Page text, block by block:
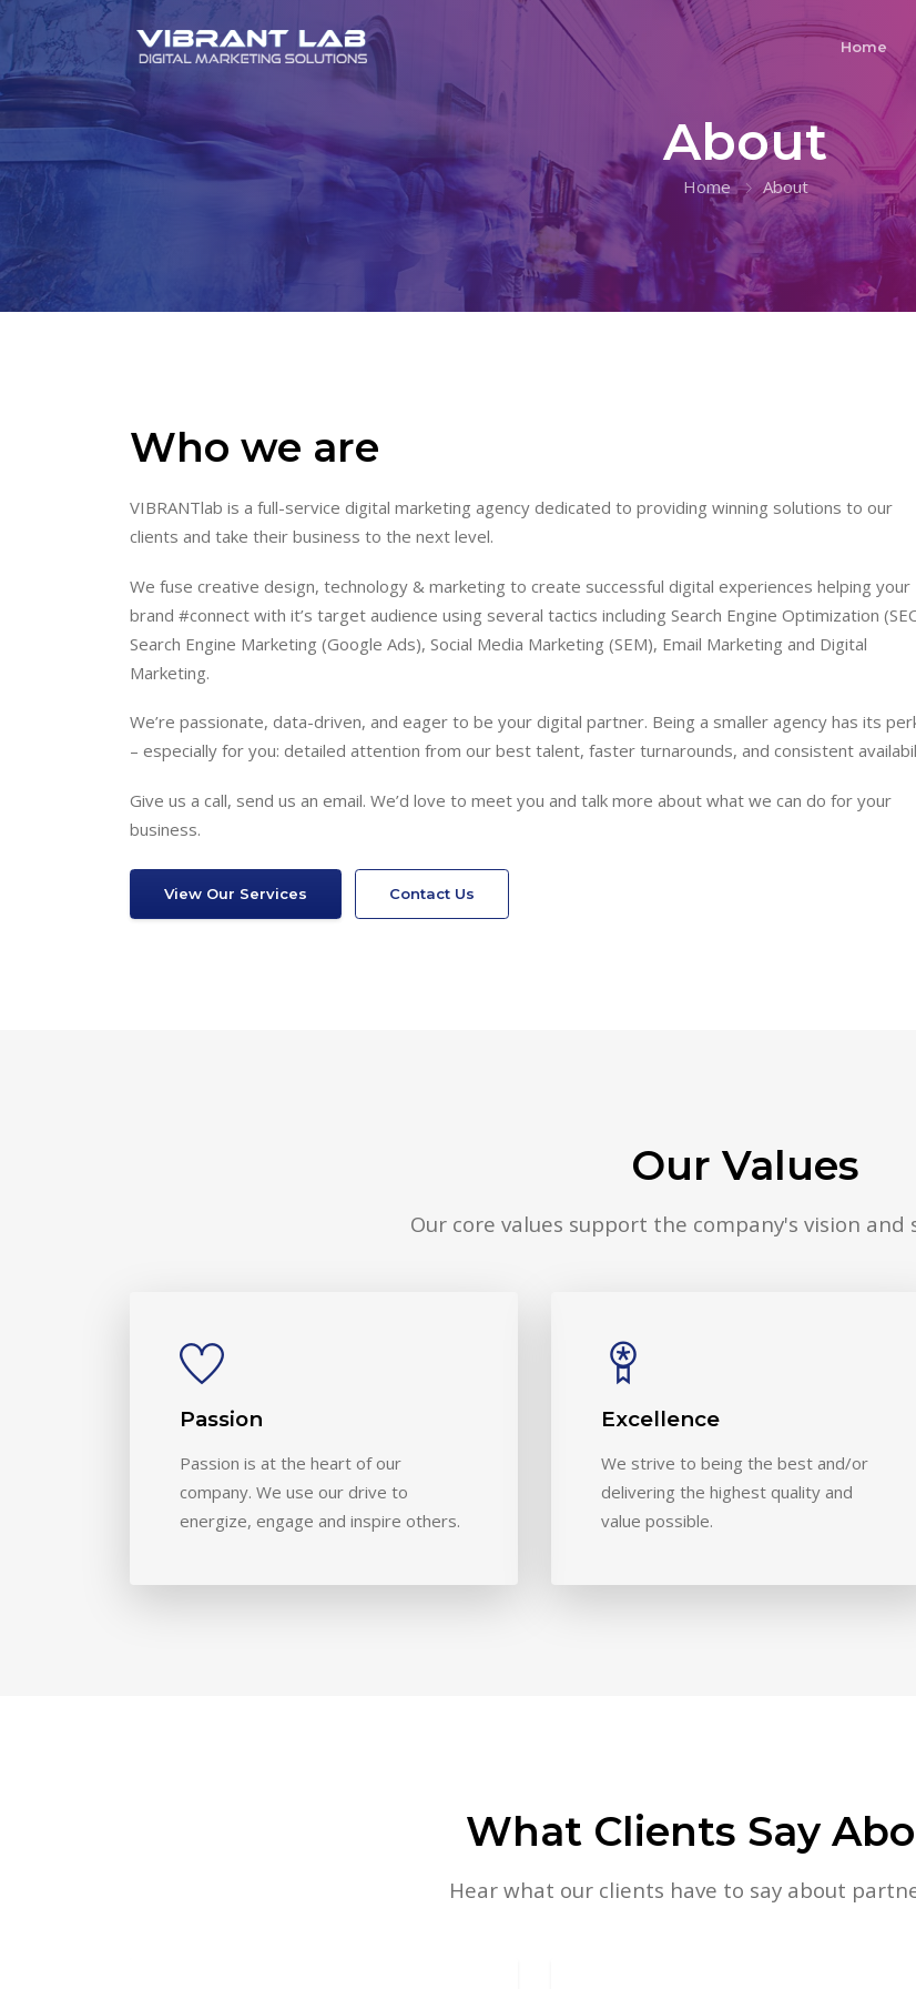
Home
About
Home About
Who we are
VIBRANTlab is a full-service digital marketing agency dedicated to providing winning solutions to our
clients and take their business to the next level.
We fuse creative design, technology & marketing to create successful digital experiences helping your
brand #connect with it’s target audience using several tactics including Search Engine Optimization
Search Engine Marketing (Google Ads), Social Media Marketing (SEM), Email Marketing and Digital
Marketing.
We’re passionate, data-driven, and eager to be your digital partner. Being a smaller agency has its
– especially for you: detailed attention from our best talent, faster turnarounds, and consistent
Give us a call, send us an email. We’d love to meet you and talk more about what we can do for your
business.
View Our Services Contact Us
Our Values
Our core values support the company's vision and
Passion
Passion is at the heart of our
company. We use our drive to
energize, engage and inspire others.
Excellence
We strive to being the best and/or
delivering the highest quality and
value possible.
What Clients Say
Hear what our clients have to say about